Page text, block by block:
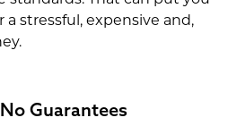
a stressful, expensive and,
Guarantees